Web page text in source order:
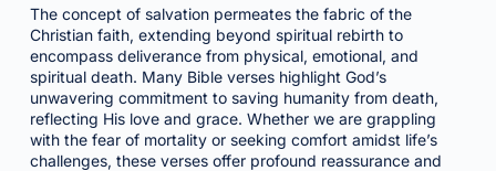
The concept of salvation permeates the fabric of the
Christian faith, extending beyond spiritual rebirth to
encompass deliverance from physical, emotional, and
spiritual death. Many Bible verses highlight God’s
unwavering commitment to saving humanity from death,
reflecting His love and grace. Whether we are grappling
with the fear of mortality or seeking comfort amidst life’s
challenges, these verses offer profound reassurance and